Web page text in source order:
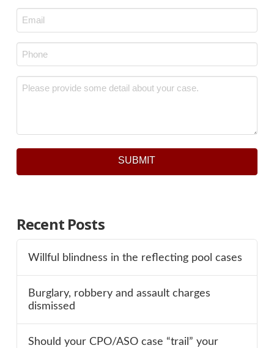
Email
*
Phone
Message *
SUBMIT
Recent Posts
Willful blindness in the reflecting pool cases
Burglary, robbery and assault charges
dismissed
Should your CPO/ASO case “trail” your